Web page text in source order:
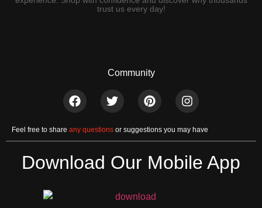
trust us every day!
Community
Feel free to share any questions or suggestions you may have
Download Our Mobile App